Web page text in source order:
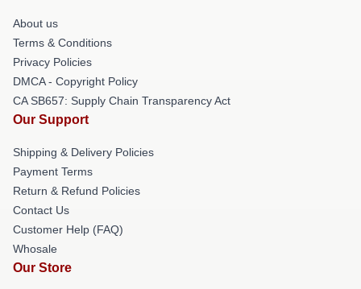
About us
Terms & Conditions
Privacy Policies
DMCA - Copyright Policy
CA SB657: Supply Chain Transparency Act
Our Support
Shipping & Delivery Policies
Payment Terms
Return & Refund Policies
Contact Us
Customer Help (FAQ)
Whosale
Our Store